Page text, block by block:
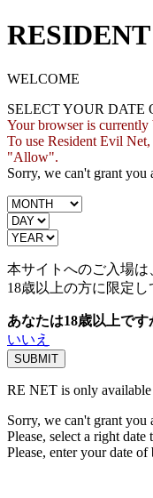
WELCOME
SELECT YOUR DATE
Your browser is
To use Resident Evil
"Allow".
Sorry, we can't grant you
本サイトへのご入場は
18歳以上の方に限定し
あなたは18歳以上です
いいえ
RE NET is only available
Sorry, we can't grant you
Please, select a right date
Please, enter your date